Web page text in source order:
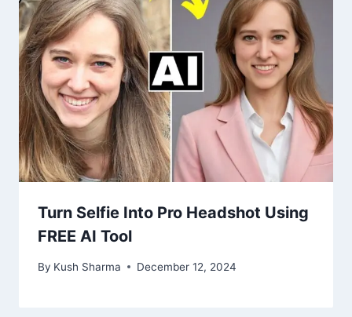
Turn Selfie Into Pro Headshot Using
FREE AI Tool
By Kush Sharma December 12, 2024